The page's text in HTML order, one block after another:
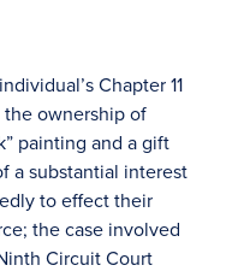
Chapter 11
ownership of
painting and a gift
a substantial interest
to effect their
the case involved
Circuit Court